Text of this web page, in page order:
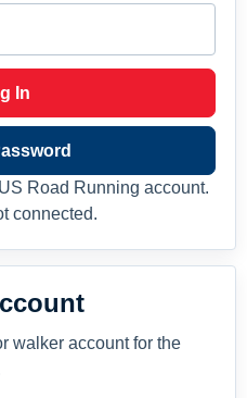
In
Road Running account.
connected.
walker account for the